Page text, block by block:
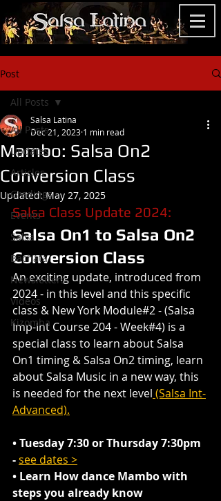
Post
All Posts
Updates
Articles
Gradings
Events
Salsa
Bachata
Newsletters
Videos
Kizomba
All Posts
Mambo: Salsa On2
Conversion Class
Salsa Latina
Dec 21, 2023 1 min read
Updated:May 27, 2025
Salsa Class Update 2024:
Salsa On1 to Salsa On2
Conversion Class
An exciting update, introduced from
2024 - in this level and this specific
class & New York Module#2 - (Salsa
Imp-Int Course 204 - Week#4) is a
special class to learn about Salsa
On1 timing & Salsa On2 timing, learn
about Salsa Music in a new way, this
is needed for the next level (Salsa Int-
Advanced).
• Tuesday 7:30 or Thursday 7:30pm
- see dates >
• Learn How dance Mambo with
steps you already know